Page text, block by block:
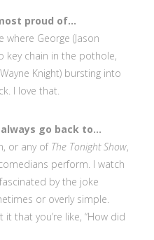
proud of…
George (Jason
key chain in the pothole,
Knight) bursting into
I love that.
go back to…
or any of The Tonight Show,
perform. I watch
by the joke
or overly simple.
that you’re like, “How did